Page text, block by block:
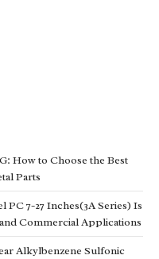
How to Choose the Best
Parts
PC 7-27 Inches(3A Series) Is
Commercial Applications
Alkylbenzene Sulfonic